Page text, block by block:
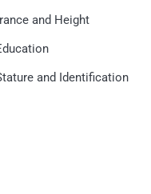
and Height
and Identification